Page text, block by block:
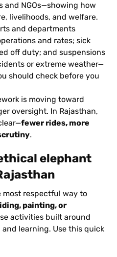
and NGOs—showing how
livelihoods, and welfare.
and departments
and rates; sick
off duty; and suspensions
or extreme weather—
should check before you
is moving toward
oversight. In Rajasthan,
fewer rides, more
.
elephant
most respectful way to
painting, or
activities built around
learning. Use this quick